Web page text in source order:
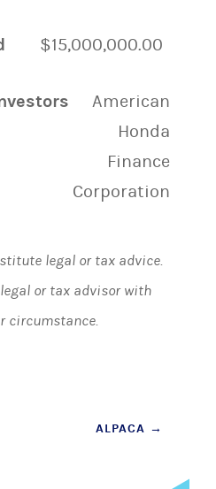
$15,000,000.00
American
Honda
Finance
Corporation
legal or tax advice.
or tax advisor with
circumstance.
ALPACA →